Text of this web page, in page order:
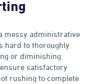
messy administrative
hard to thoroughly
or diminishing
satisfactory
rushing to complete